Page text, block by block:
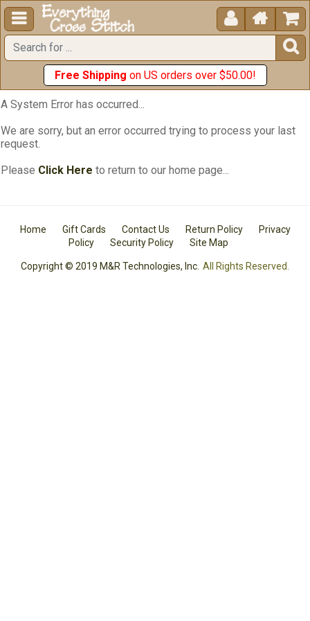
  


Free Shipping on US orders over $50.00!
A System Error has occurred...
We are sorry, but an error occurred trying to process your last
request.
Please Click Here to return to our home page...
Home Gift Cards Contact Us Return Policy
Privacy
Policy
Security Policy Site Map
Copyright © 2019 M&R Technologies, Inc. All Rights Reserved.